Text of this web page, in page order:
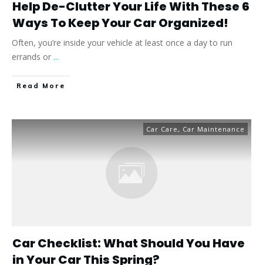
Help De-Clutter Your Life With These 6
Ways To Keep Your Car Organized!
Often, you’re inside your vehicle at least once a day to run
errands or ...
​Read More
Car Care, Car Maintenance
Car Checklist: What Should You Have
in Your Car This Spring?